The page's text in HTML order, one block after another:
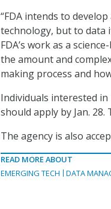
“FDA intends to
technology, but to data
FDA’s work as a
the amount and
making process and
Individuals interested
should apply by Jan.
The agency is also
READ MORE ABOUT
EMERGING TECH
DATA